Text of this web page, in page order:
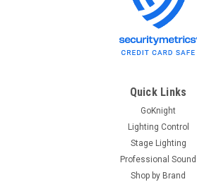
Chauvet DJ Performance
a stunning effect. Features New and
Formulated specifically for use in all
Quick Links
GoKnight
Lighting Control
Stage Lighting
Professional Sound
Shop by Brand